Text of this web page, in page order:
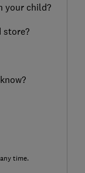
your child?
store?
time.